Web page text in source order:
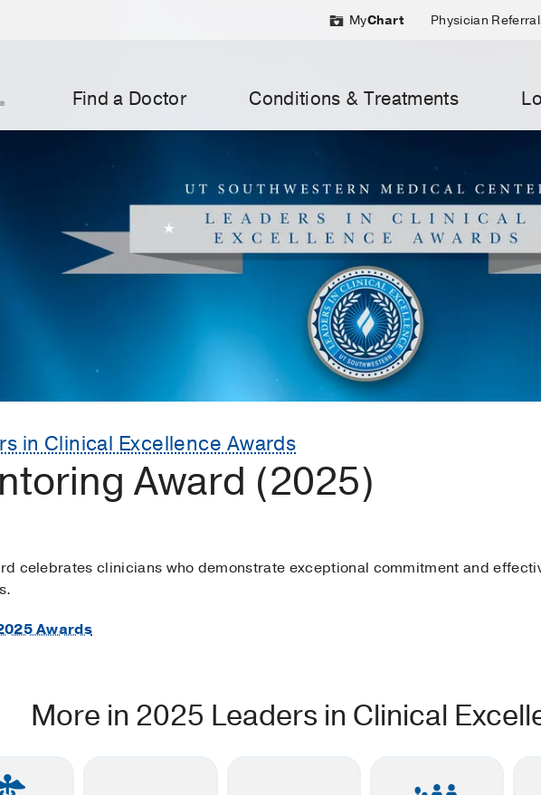
MyChart Physician
Find a Doctor Conditions & Treatments
in Clinical Excellence Awards
Award (2025)
celebrates clinicians who demonstrate exceptional commitment and
Awards
More in 2025 Leaders in Clinical